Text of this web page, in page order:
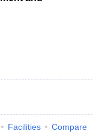
Facilities Compare